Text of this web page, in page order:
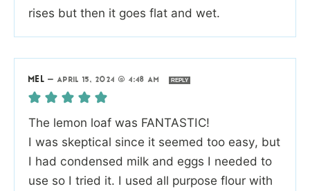
rises but then it goes flat and wet.
MEL —APRIL 15, 2024 @ 4:48 AM REPLY
The lemon loaf was FANTASTIC!
I was skeptical since it seemed too easy, but
I had condensed milk and eggs I needed to
use so I tried it. I used all purpose flour with